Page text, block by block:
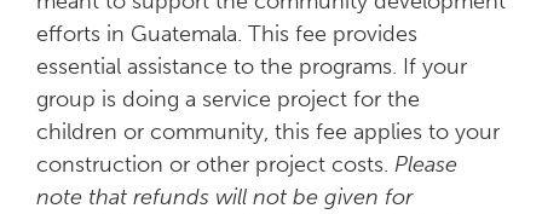
efforts in Guatemala. This fee provides
essential assistance to the programs. If your
group is doing a service project for the
children or community, this fee applies to your
construction or other project costs. Please
note that refunds will not be given for